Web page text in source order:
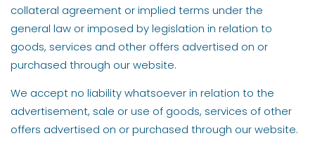
collateral agreement or implied terms under the
general law or imposed by legislation in relation to
goods, services and other offers advertised on or
purchased through our website.
We accept no liability whatsoever in relation to the
advertisement, sale or use of goods, services of other
offers advertised on or purchased through our website.